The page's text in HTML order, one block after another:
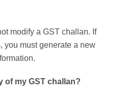
modify a GST challan. If
you must generate a new
of my GST challan?